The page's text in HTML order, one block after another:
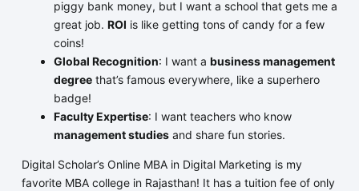
piggy bank money, but I want a school that gets me a
great job. ROI is like getting tons of candy for a few
coins!
Global Recognition: I want a business management
degreethat’s famous everywhere, like a superhero
badge!
Faculty Expertise: I want teachers who know
management studiesand share fun stories.
Digital Scholar’s Online MBA in Digital Marketing is my
favorite MBA college in Rajasthan! It has a tuition fee of only